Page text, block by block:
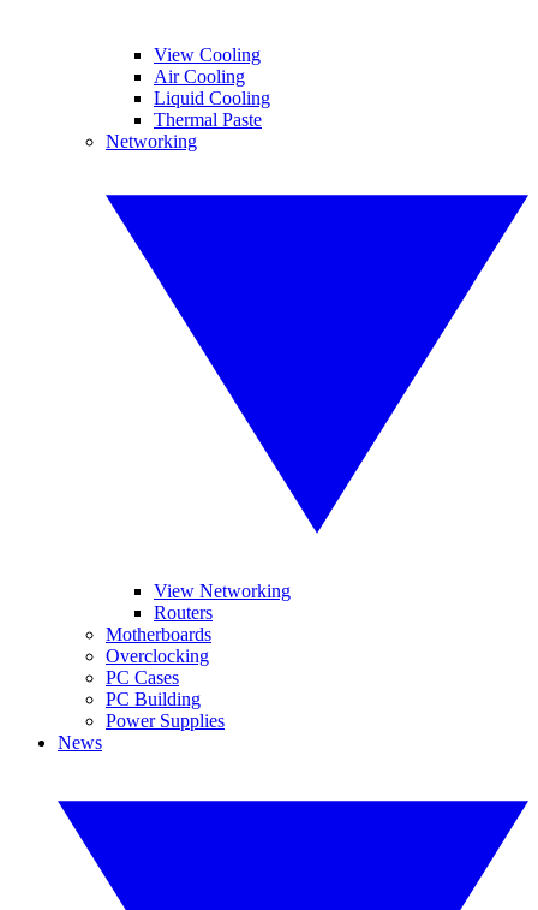
View Cooling
Air Cooling
Liquid Cooling
Thermal Paste
Networking
View Networking
Routers
Motherboards
Overclocking
PC Cases
PC Building
Power Supplies
News